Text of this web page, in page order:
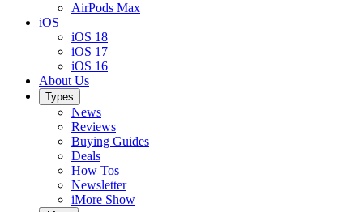
AirPods Max
iOS
iOS 18
iOS 17
iOS 16
About Us
Types
News
Reviews
Buying Guides
Deals
How Tos
Newsletter
iMore Show